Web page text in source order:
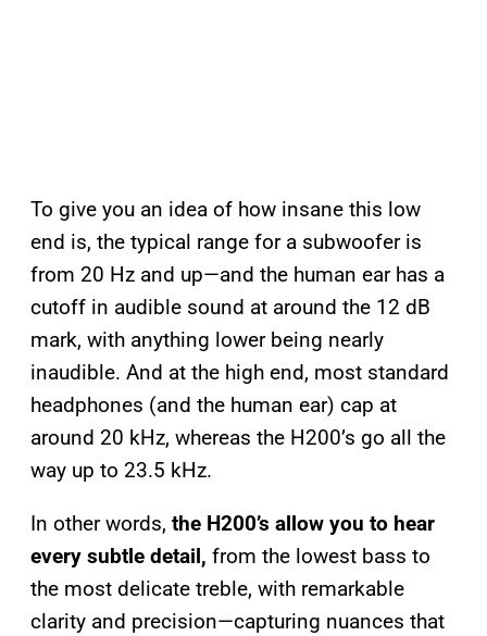
To give you an idea of how insane this low
end is, the typical range for a subwoofer is
from 20 Hz and up—and the human ear has a
cutoff in audible sound at around the 12 dB
mark, with anything lower being nearly
inaudible. And at the high end, most standard
headphones (and the human ear) cap at
around 20 kHz, whereas the H200’s go all the
way up to 23.5 kHz.
In other words, the H200’s allow you to hear
every subtle detail, from the lowest bass to
the most delicate treble, with remarkable
clarity and precision—capturing nuances that